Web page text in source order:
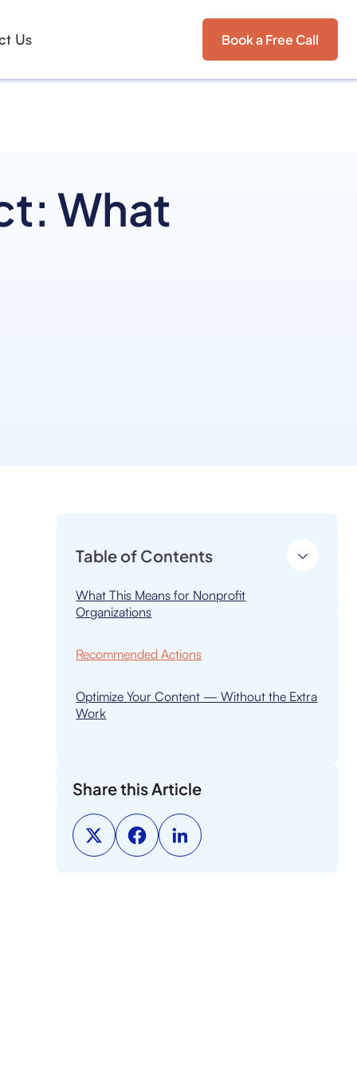
Us Book a Free Call
What
Table of Contents
What This Means for Nonprofit
Organizations
Recommended Actions
Optimize Your Content — Without the Extra
Work
Share this Article